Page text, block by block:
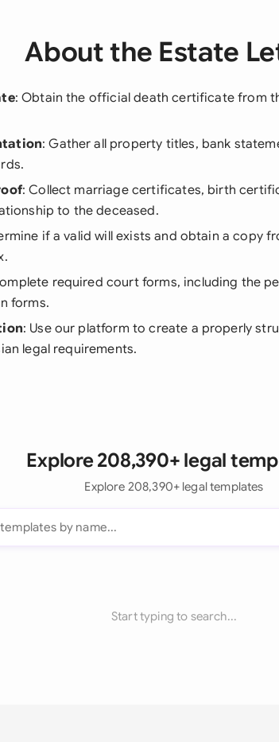
About the Estate
: Obtain the official death certificate from
: Gather all property titles, bank
: Collect marriage certificates, birth
to the deceased.
if a valid will exists and obtain a copy
required court forms, including the
forms.
: Use our platform to create a properly
legal requirements.
Explore 208,390+ legal
Explore 208,390+ legal templates
Start typing to search...